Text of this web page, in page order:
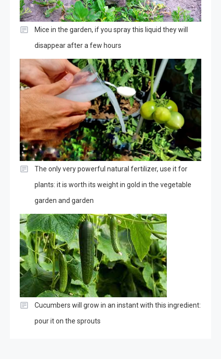
Mice in the garden, if you spray this liquid they will
disappear after a few hours
The only very powerful natural fertilizer, use it for
plants: it is worth its weight in gold in the vegetable
garden and garden
Cucumbers will grow in an instant with this ingredient:
pour it on the sprouts